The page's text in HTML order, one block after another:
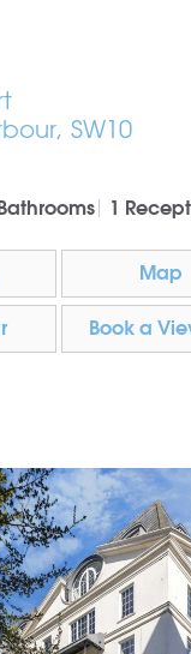
SW10
1
Map
Book a
emailon Whatsapp